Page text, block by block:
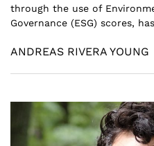
through the use of
Governance (ESG) scores,
ANDREAS RIVERA YOUNG